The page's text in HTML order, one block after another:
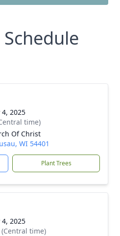
2025
time)
Of Christ
WI 54401
Plant Trees
2025
time)